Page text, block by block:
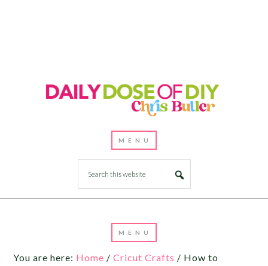
You are here: Home / Cricut Crafts / How to